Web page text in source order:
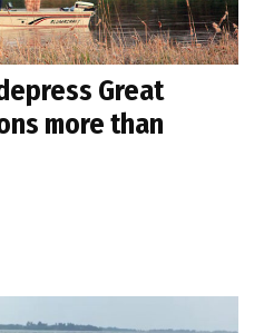
Great
more than